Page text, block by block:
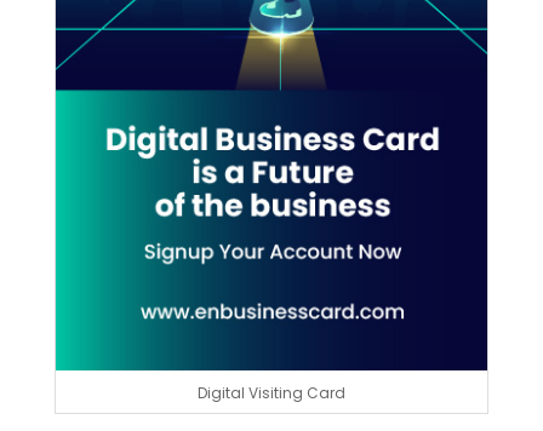
Digital Visiting Card